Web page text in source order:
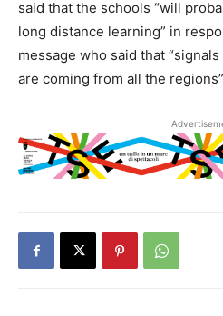
said that the schools “will
long distance learning” in
message who said that
are coming from all the